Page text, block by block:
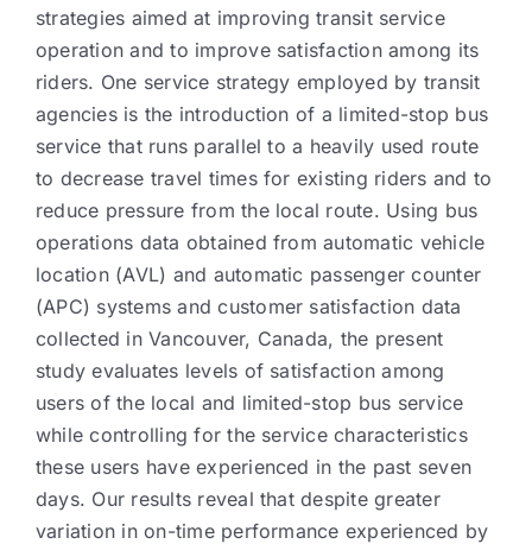
strategies aimed at improving transit service
operation and to improve satisfaction among its
riders. One service strategy employed by transit
agencies is the introduction of a limited-stop bus
service that runs parallel to a heavily used route
to decrease travel times for existing riders and to
reduce pressure from the local route. Using bus
operations data obtained from automatic vehicle
location (AVL) and automatic passenger counter
(APC) systems and customer satisfaction data
collected in Vancouver, Canada, the present
study evaluates levels of satisfaction among
users of the local and limited-stop bus service
while controlling for the service characteristics
these users have experienced in the past seven
days. Our results reveal that despite greater
variation in on-time performance experienced by